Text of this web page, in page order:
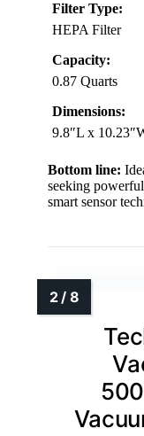
Filter Type:
HEPA Filter
Capacity:
0.87 Quarts
Dimensions:
9.8″L x
Bottom line:
seeking
smart sensor